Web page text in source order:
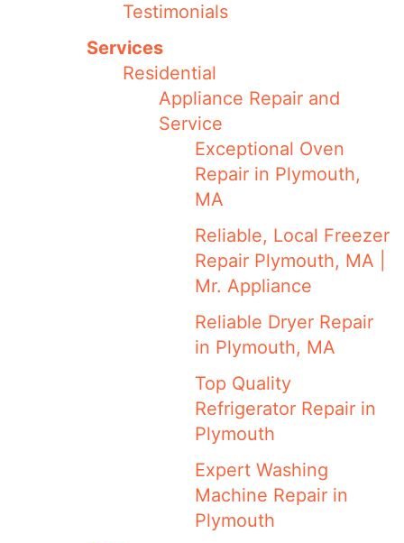
Testimonials
Services
Residential
Appliance Repair and
Service
Exceptional Oven
Repair in Plymouth,
MA
Reliable, Local Freezer
Repair Plymouth, MA |
Mr. Appliance
Reliable Dryer Repair
in Plymouth, MA
Top Quality
Refrigerator Repair in
Plymouth
Expert Washing
Machine Repair in
Plymouth